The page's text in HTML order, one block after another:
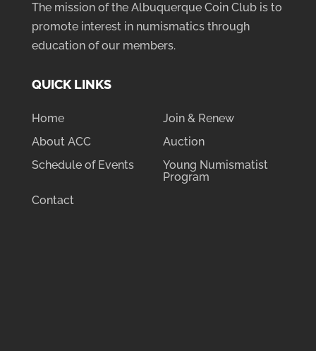
The mission of the Albuquerque Coin Club is to
promote interest in numismatics through
education of our members.
QUICK LINKS
Home
Join & Renew
About ACC
Auction
Schedule of Events
Young Numismatist
Program
Contact